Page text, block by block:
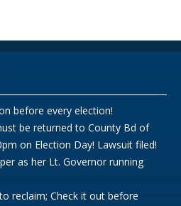
before every election!
be returned to County Bd of
on Election Day! Lawsuit filed!
as her Lt. Governor running
reclaim; Check it out before